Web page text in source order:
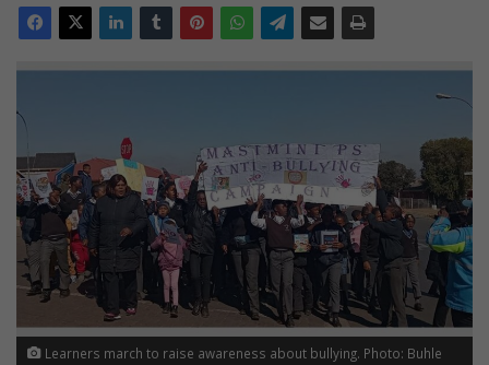
Learners march to raise awareness about bullying. Photo: Buhle